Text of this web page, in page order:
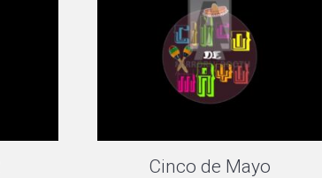
Cinco de Mayo